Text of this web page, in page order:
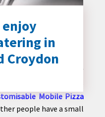
enjoy
in
Croydon
have been lots of
and one of the
Mobile Pizza
people have a small